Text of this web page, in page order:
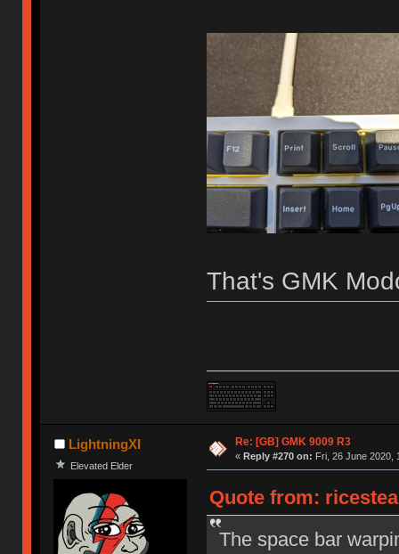
That's GMK
LightningXI
Elevated Elder
Re: [GB] GMK 9009 R3
« Reply #270 on: Fri, 26 June 2020,
Quote from:
The space bar